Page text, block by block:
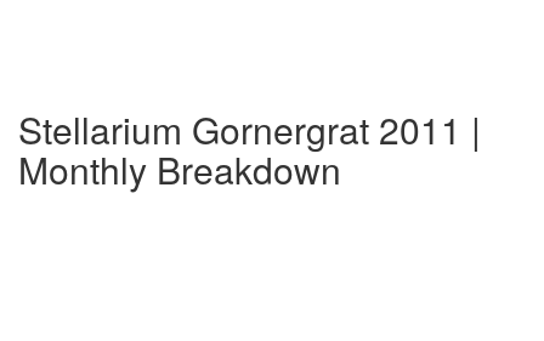
Stellarium Gornergrat 2011 |
Monthly Breakdown